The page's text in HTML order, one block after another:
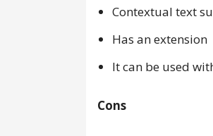
Contextual text
Has an extension
It can be used
Cons